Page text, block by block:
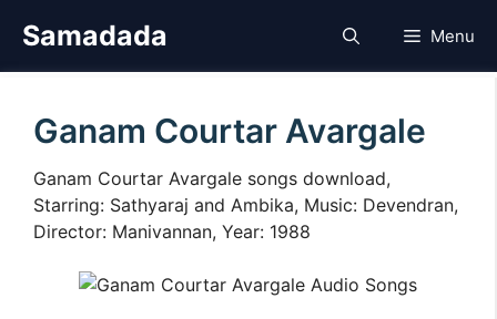
Samadada Menu
Ganam Courtar Avargale
Ganam Courtar Avargale songs download,
Starring: Sathyaraj and Ambika, Music: Devendran,
Director: Manivannan, Year: 1988